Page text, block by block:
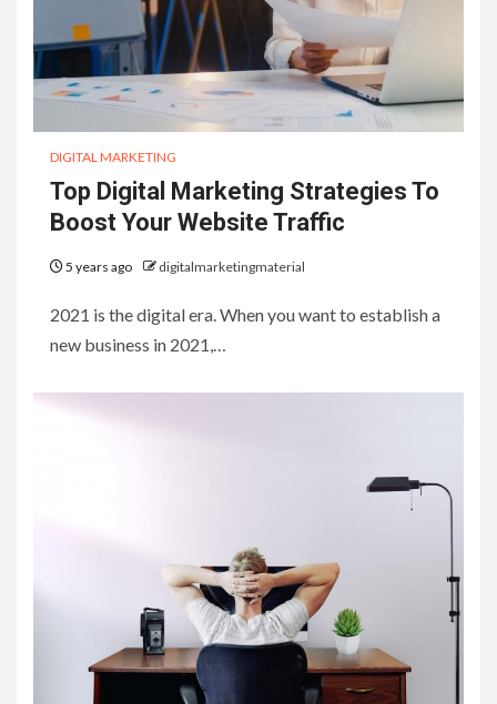
DIGITAL MARKETING
Top Digital Marketing Strategies To
Boost Your Website Traffic
5 years ago digitalmarketingmaterial
2021 is the digital era. When you want to establish a
new business in 2021,…